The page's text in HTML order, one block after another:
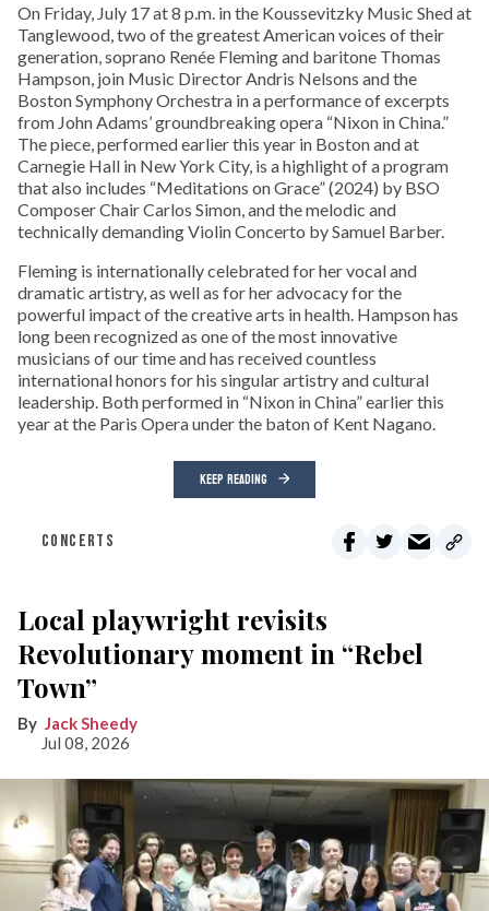
On Friday, July 17 at 8 p.m. in the Koussevitzky Music Shed at
Tanglewood, two of the greatest American voices of their
generation, soprano Renée Fleming and baritone Thomas
Hampson, join Music Director Andris Nelsons and the
Boston Symphony Orchestra in a performance of excerpts
from John Adams’ groundbreaking opera “Nixon in China.”
The piece, performed earlier this year in Boston and at
Carnegie Hall in New York City, is a highlight of a program
that also includes “Meditations on Grace” (2024) by BSO
Composer Chair Carlos Simon, and the melodic and
technically demanding Violin Concerto by Samuel Barber.
Fleming is internationally celebrated for her vocal and
dramatic artistry, as well as for her advocacy for the
powerful impact of the creative arts in health. Hampson has
long been recognized as one of the most innovative
musicians of our time and has received countless
international honors for his singular artistry and cultural
leadership. Both performed in “Nixon in China” earlier this
year at the Paris Opera under the baton of Kent Nagano.
KEEP READING
CONCERTS
Local playwright revisits
Revolutionary moment in “Rebel
Town”
Jack Sheedy
Jul 08, 2026